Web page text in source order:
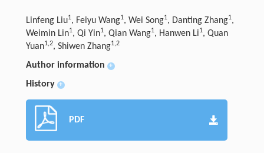
Linfeng Liu1, Feiyu Wang1, Wei Song1, Danting Zhang1,
Weimin Lin1, Qi Yin1, Qian Wang1, Hanwen Li1, Quan
Yuan1,2, Shiwen Zhang1,2
Author information +
History +
PDF